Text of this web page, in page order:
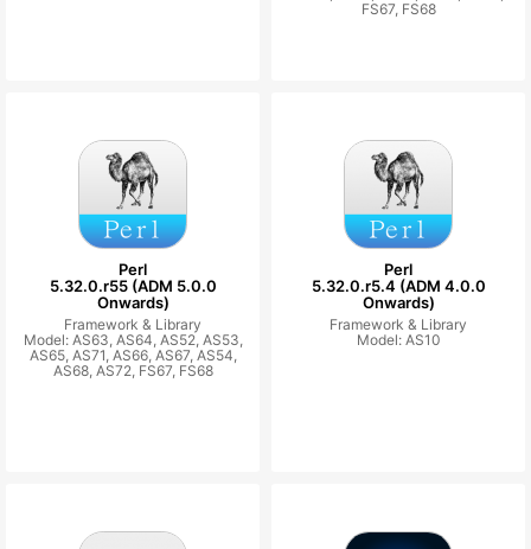
FS67, FS68
Perl
5.32.0.r55 (ADM 5.0.0
Onwards)
Framework & Library
Model: AS63, AS64, AS52, AS53,
AS65, AS71, AS66, AS67, AS54,
AS68, AS72, FS67, FS68
Perl
5.32.0.r5.4 (ADM 4.0.0
Onwards)
Framework & Library
Model: AS10